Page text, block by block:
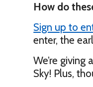
How do
Sign up to
enter, the
We’re
Sky! Plus,